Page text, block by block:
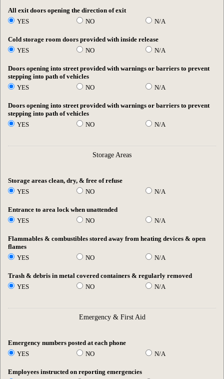
All exit doors opening the direction of exit
YES
NO N/A
Cold storage room doors provided with inside release
YES
NO N/A
Doors opening into street provided with warnings or barriers to prevent
stepping into path of vehicles
YES
NO N/A
Doors opening into street provided with warnings or barriers to prevent
stepping into path of vehicles
YES
NO N/A
Storage Areas
Storage areas clean, dry, & free of refuse
YES
NO N/A
Entrance to area lock when unattended
YES
NO N/A
Flammables & combustibles stored away from heating devices & open
flames
YES
NO N/A
Trash & debris in metal covered containers & regularly removed
YES
NO N/A
Emergency & First Aid
Emergency numbers posted at each phone
YES
NO N/A
Employees instructed on reporting emergencies